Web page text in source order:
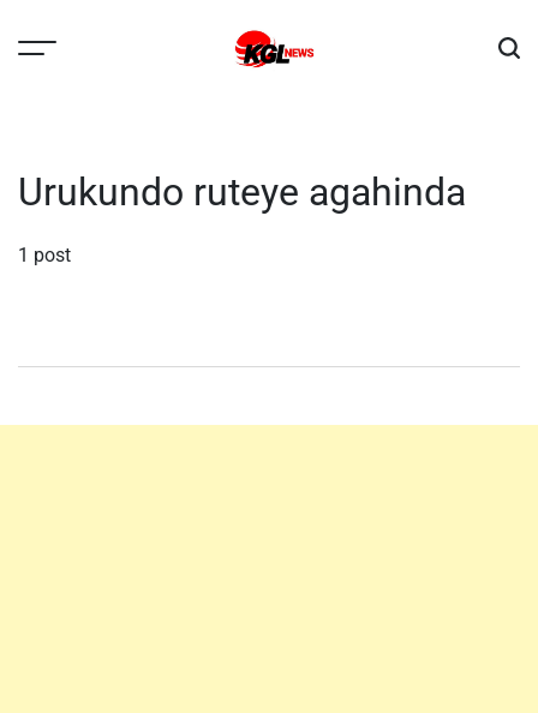
Urukundo ruteye agahinda
1 post